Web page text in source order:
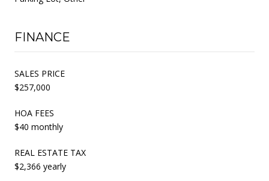
FINANCE
SALES PRICE
$257,000
HOA FEES
$40 monthly
REAL ESTATE TAX
$2,366 yearly